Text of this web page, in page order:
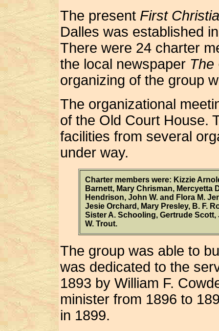
The present First
Dalles was established
There were 24 charter
the local newspaper The
organizing of the group
The organizational
of the Old Court House.
facilities from several
under way.
Charter members were: Kizzie
Barnett, Mary Chrisman, Mercyetta
Hendrison, John W. and Flora M.
Jesie Orchard, Mary Presley, B. F.
Sister A. Schooling, Gertrude
W. Trout.
The group was able to
was dedicated to the
1893 by William F.
minister from 1896 to
in 1899.